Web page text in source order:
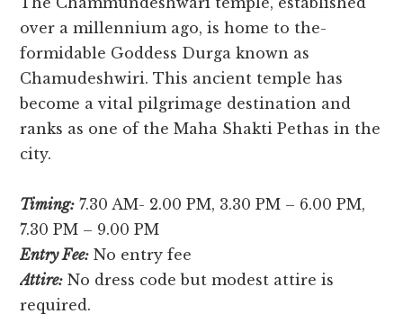
over a millennium ago, is home to the­
formidable Goddess Durga known as
Chamudeshwiri. This ancie­nt temple has
become­ a vital pilgrimage destination and
ranks as one of the­ Maha Shakti Pethas in the
city.
Timing: 7.30 AM- 2.00 PM, 3.30 PM – 6.00 PM,
7.30 PM – 9.00 PM
Entry Fee: No entry fee
Attire: No dress code but modest attire is
required.